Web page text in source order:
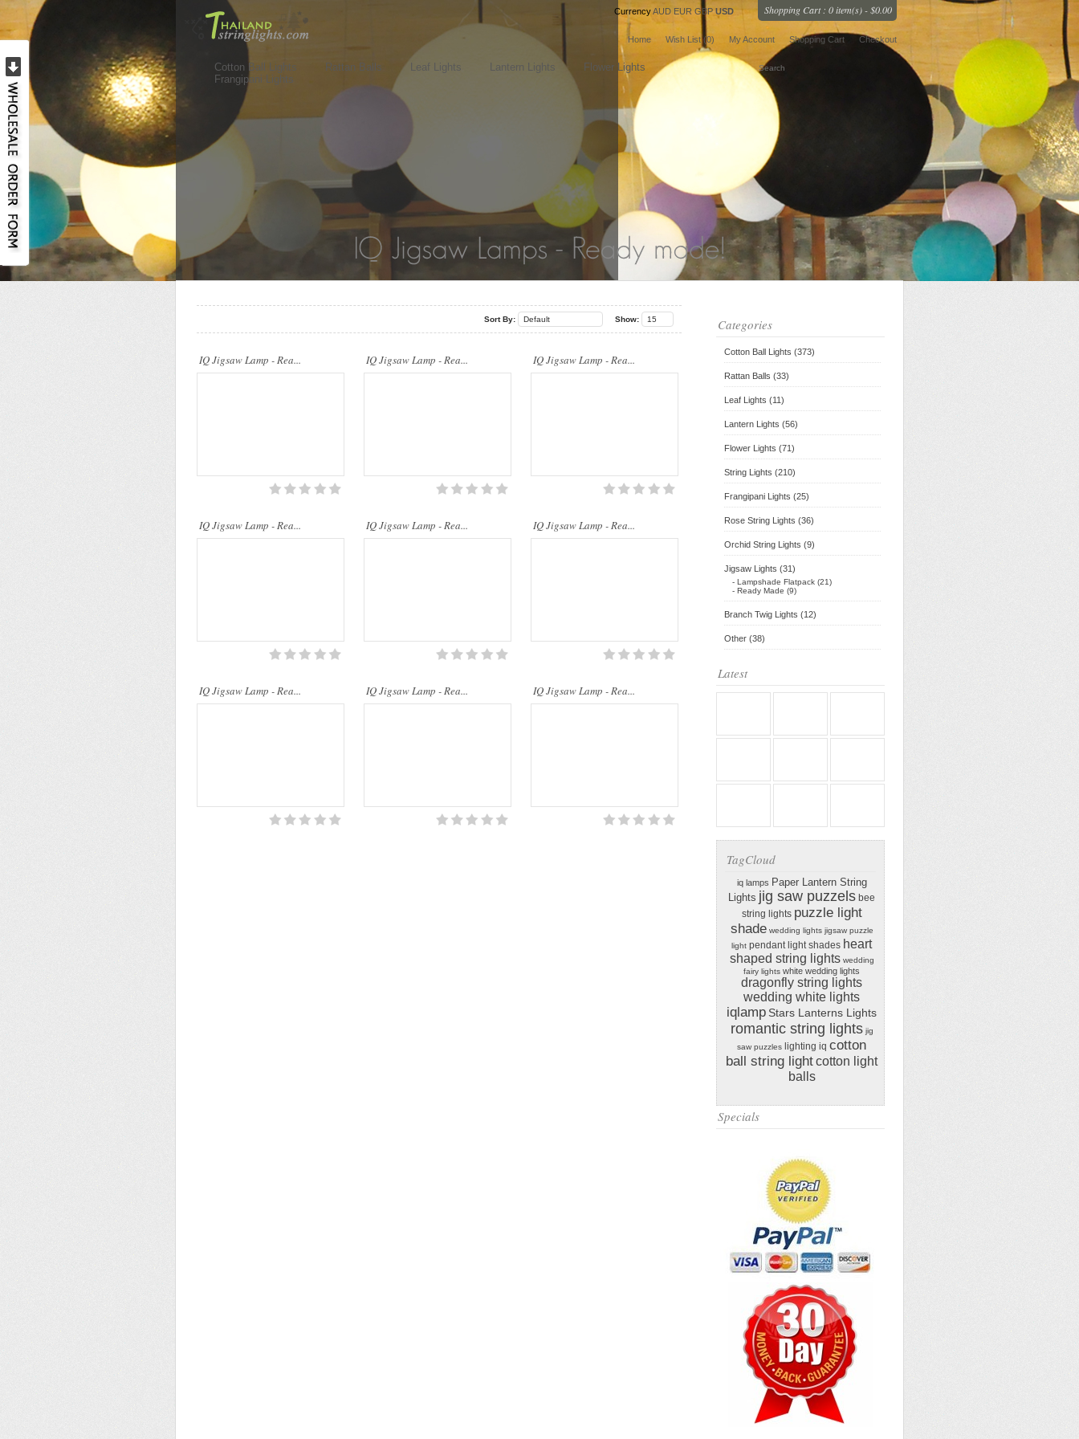
Shopping Cart : 0 item(s) - $0.00
CurrencyAUD EUR GBP USD
Home Wish List (0) My Account Shopping Cart Checkout
Cotton Ball Lights Rattan Balls Leaf Lights Lantern Lights
Flower Lights
Frangipani Lights
Show: 15
Sort By: Default
IQ Jigsaw Lamp - Rea... IQ Jigsaw Lamp - Rea... IQ Jigsaw Lamp - Rea...
IQ Jigsaw Lamp - Rea... IQ Jigsaw Lamp - Rea... IQ Jigsaw Lamp - Rea...
IQ Jigsaw Lamp - Rea... IQ Jigsaw Lamp - Rea... IQ Jigsaw Lamp - Rea...
Categories
Cotton Ball Lights (373)
Rattan Balls (33)
Leaf Lights (11)
Lantern Lights (56)
Flower Lights (71)
String Lights (210)
Frangipani Lights (25)
Rose String Lights (36)
Orchid String Lights (9)
Jigsaw Lights (31)
- Lampshade Flatpack (21)
- Ready Made (9)
Branch Twig Lights (12)
Other (38)
Latest
TagCloud
iq lamps Paper Lantern String
Lights jig saw puzzels bee
string lights puzzle light
shade wedding lights jigsaw puzzle
light pendant light shades heart
shaped string lights wedding
fairy lights white wedding lights
dragonfly string lights
wedding white lights
iqlamp Stars Lanterns Lights
romantic string lights jig
saw puzzles lighting iq cotton
ball string lightcotton light
balls
Specials